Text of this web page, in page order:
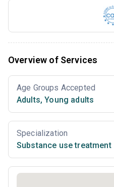
Overview of Services
Age Groups Accepted
Adults, Young adults
Specialization
Substance use treatment